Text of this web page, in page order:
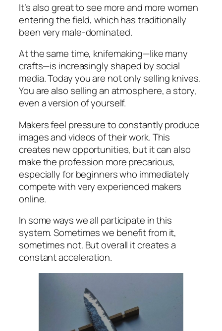
It’s also great to see more and more women
entering the field, which has traditionally
been very male-dominated.
At the same time, knifemaking—like many
crafts—is increasingly shaped by social
media. Today you are not only selling knives.
You are also selling an atmosphere, a story,
even a version of yourself.
Makers feel pressure to constantly produce
images and videos of their work. This
creates new opportunities, but it can also
make the profession more precarious,
especially for beginners who immediately
compete with very experienced makers
online.
In some ways we all participate in this
system. Sometimes we benefit from it,
sometimes not. But overall it creates a
constant acceleration.